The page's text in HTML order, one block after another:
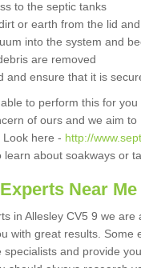
to the septic tanks
or earth from the lid
into the system and
are removed
and ensure that it is
to perform this for
of ours and we aim
Look here - http://
learn about soakways or
Near Me
in Allesley CV5 9 we
with great results.
specialists and provide